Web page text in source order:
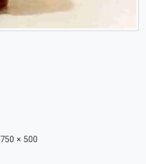
750 × 500